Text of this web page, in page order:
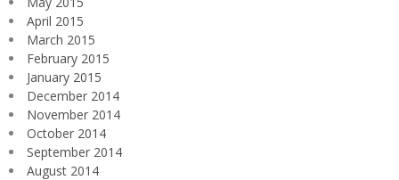
April 2015
March 2015
February 2015
January 2015
December 2014
November 2014
October 2014
September 2014
August 2014